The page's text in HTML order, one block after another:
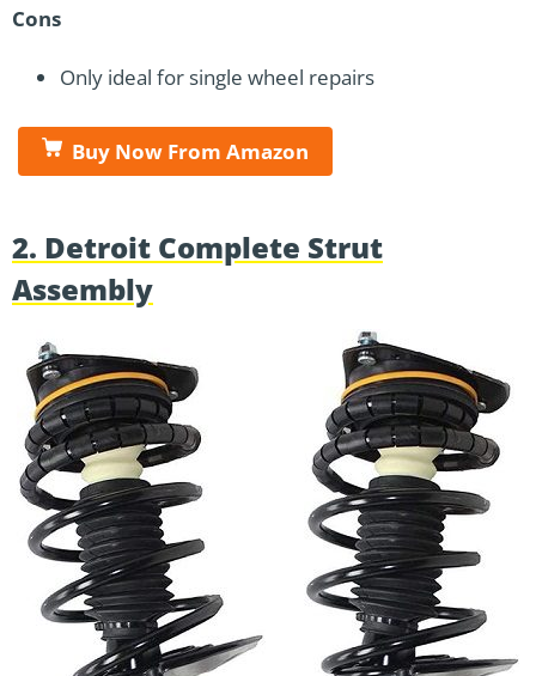
Cons
Only ideal for single wheel repairs
Buy Now From Amazon
2. Detroit Complete Strut
Assembly